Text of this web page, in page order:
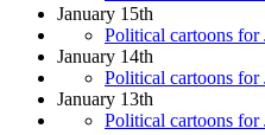
January 15th
Political cartoons for
January 14th
Political cartoons for
January 13th
Political cartoons for